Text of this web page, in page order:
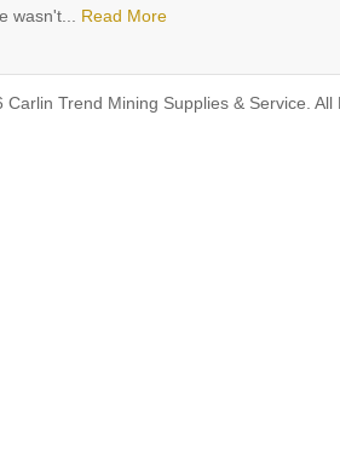
wasn't... Read More
Trend Mining Supplies & Service. All